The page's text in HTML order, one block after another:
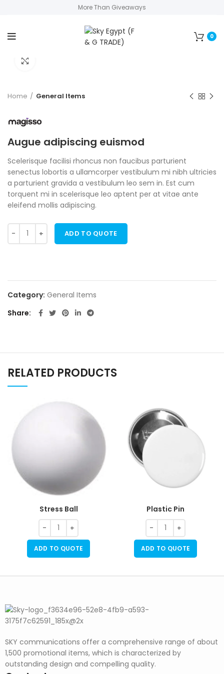
More Than Giveaways
0
Home General Items
Augue adipiscing euismod
Scelerisque facilisi rhoncus non faucibus parturient
senectus lobortis a ullamcorper vestibulum mi nibh ultricies
a parturient gravida a vestibulum leo sem in. Est cum
torquent mi in scelerisque leo aptent per at vitae ante
eleifend mollis adipiscing.
ADD TO QUOTE
Category: General Items
Share
RELATED PRODUCTS
Stress Ball
ADD TO QUOTE
Plastic Pin
ADD TO QUOTE
SKY communications offer a comprehensive range of about
1,500 promotional items, which is characterized by
outstanding design and compelling quality.